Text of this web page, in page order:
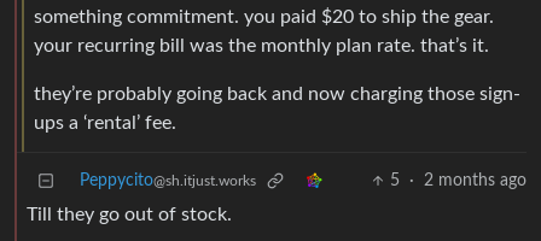
something commitment. you paid $20 to ship the gear.
your recurring bill was the monthly plan rate. that’s it.
they’re probably going back and now charging those sign-
ups a ‘rental’ fee.
Peppycito@sh.itjust.works 5 · 2 months ago
Till they go out of stock.